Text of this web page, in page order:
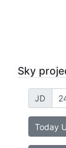
Sky
JD
Today